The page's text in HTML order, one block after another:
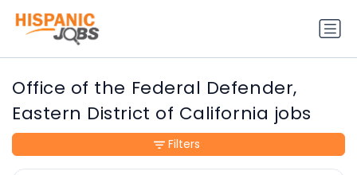
Office of the Federal Defender,
Eastern District of California jobs
Filters